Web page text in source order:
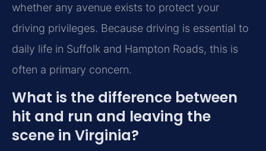
whether any avenue exists to protect your
driving privileges. Because driving is essential to
daily life in Suffolk and Hampton Roads, this is
often a primary concern.
What is the difference between
hit and run and leaving the
scene in Virginia?